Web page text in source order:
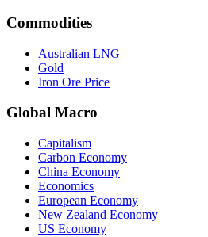
Commodities
Australian LNG
Gold
Iron Ore Price
Global Macro
Capitalism
Carbon Economy
China Economy
Economics
European Economy
New Zealand Economy
US Economy